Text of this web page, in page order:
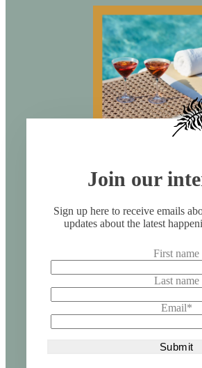
Join our
Sign up here to receive emails
updates about the latest
First name
Last name
Email*